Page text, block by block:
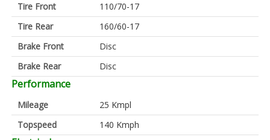
Tire Front
110/70-17
Tire Rear
160/60-17
Brake Front
Disc
Brake Rear
Disc
Performance
Mileage
25 Kmpl
Topspeed
140 Kmph